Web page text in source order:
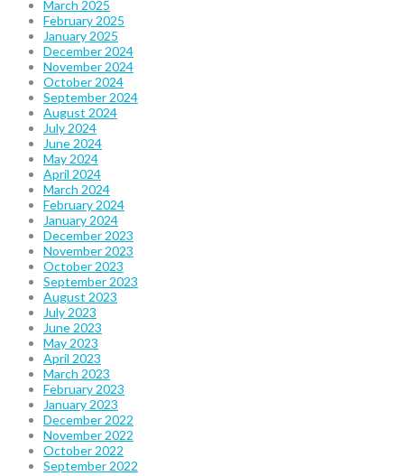
March 2025
February 2025
January 2025
December 2024
November 2024
October 2024
September 2024
August 2024
July 2024
June 2024
May 2024
April 2024
March 2024
February 2024
January 2024
December 2023
November 2023
October 2023
September 2023
August 2023
July 2023
June 2023
May 2023
April 2023
March 2023
February 2023
January 2023
December 2022
November 2022
October 2022
September 2022